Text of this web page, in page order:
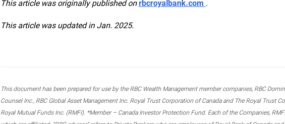
This article was originally published onrbcroyalbank.com .
This article was updated in Jan. 2025.
This document has been prepared for use by the RBC Wealth Management member companies, RBC
Counsel Inc., RBC Global Asset Management Inc. Royal Trust Corporation of Canada and The Royal Trust
Royal Mutual Funds Inc. (RMFI). *Member – Canada Investor Protection Fund. Each of the Companies,